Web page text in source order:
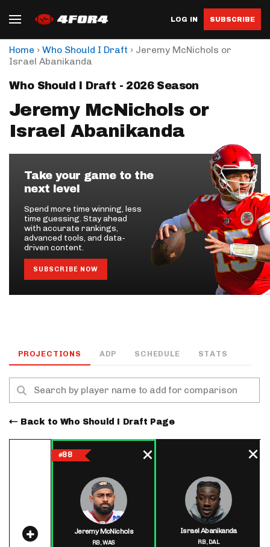
LOG IN SUBSCRIBE
Home › Who Should I Draft › Jeremy McNichols or
Israel Abanikanda
Who Should I Draft - 2026 Season
Jeremy McNichols or
Israel Abanikanda
Take your game to the
next level
Spend more time winning, less
time guessing. Stay ahead
with accurate rankings,
advanced tools, and data-
driven content.
SUBSCRIBE NOW
PROJECTIONS ADP SCHEDULE STATS
Back to Who Should I Draft Page
#88
Jeremy McNichols
RB,WAS
Israel Abanikanda
RB,DAL